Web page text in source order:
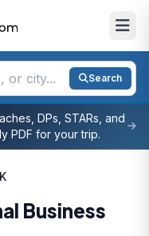
Search
DPs, STARs, and
PDF for your trip.
Business